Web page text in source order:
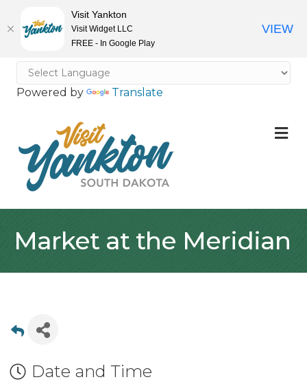
Powered by Translate
Market at the Meridian
Date and Time
Visit Yankton
Visit Widget LLC
FREE - In Google Play
VIEW